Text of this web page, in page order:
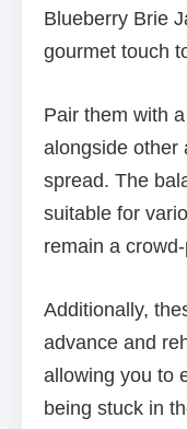
Blueberry Brie
gourmet touch
Pair them with
alongside other
spread. The
suitable for
remain a
Additionally,
advance and
allowing you to
being stuck in